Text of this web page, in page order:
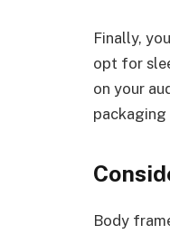
Finally,
opt for
on your
Body